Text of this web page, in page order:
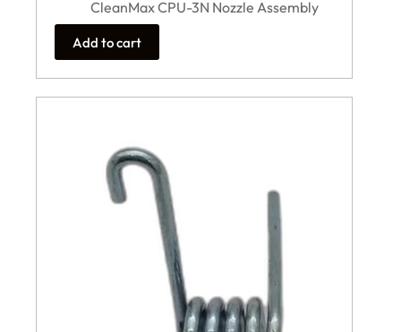
CleanMax CPU-3N Nozzle Assembly
Add to cart